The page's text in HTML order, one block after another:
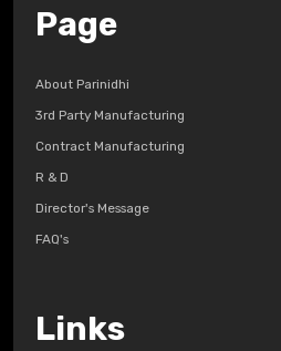
Page
About Parinidhi
3rd Party Manufacturing
Contract Manufacturing
R & D
Director's Message
FAQ's
Links